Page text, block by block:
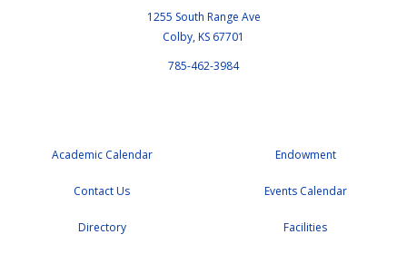
1255 South Range Ave
Colby, KS 67701
785-462-3984
Academic Calendar
Contact Us
Directory
Endowment
Events Calendar
Facilities